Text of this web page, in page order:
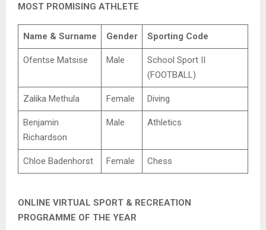
MOST PROMISING ATHLETE
Name & Surname Gender Sporting Code
Ofentse Matsise Male
School Sport II
(FOOTBALL)
Zalika Methula Female Diving
Benjamin
Richardson
Male Athletics
Chloe Badenhorst Female Chess
ONLINE VIRTUAL SPORT & RECREATION
PROGRAMME OF THE YEAR